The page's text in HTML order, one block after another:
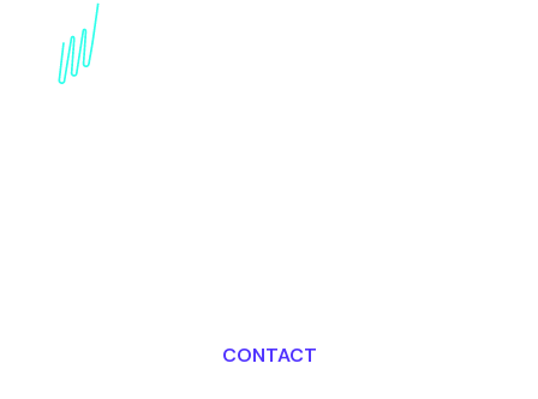
Book a Digital Literacy
CONTACT